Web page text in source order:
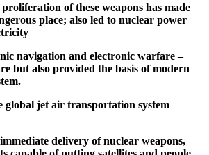
of these weapons has made
place; also led to nuclear power
navigation and electronic warfare –
but also provided the basis of modern
global jet air transportation system
delivery of nuclear weapons,